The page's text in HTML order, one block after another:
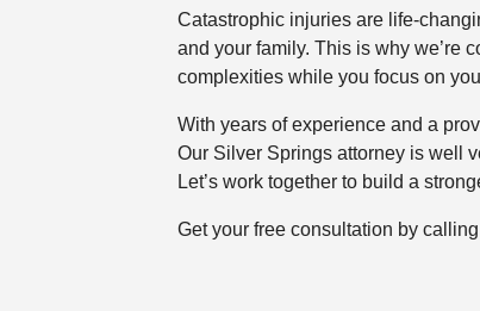
Catastrophic injuries are life-
and your family. This is why we’re
complexities while you focus on
With years of experience and a
Our Silver Springs attorney is well
Let’s work together to build a
Get your free consultation by